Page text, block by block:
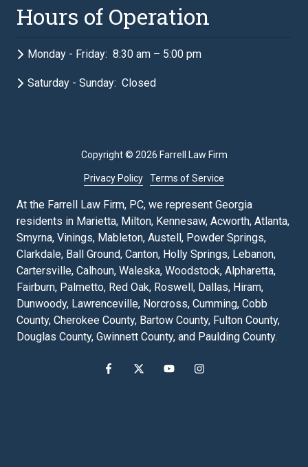
Hours of Operation
Monday - Friday: 8:30 am – 5:00 pm
Saturday - Sunday: Closed
At the Farrell Law Firm, PC, we represent Georgia
residents in Marietta, Milton, Kennesaw, Acworth, Atlanta,
Smyrna, Vinings, Mableton, Austell, Powder Springs,
Clarkdale, Ball Ground, Canton, Holly Springs, Lebanon,
Cartersville, Calhoun, Waleska, Woodstock, Alpharetta,
Fairburn, Palmetto, Red Oak, Roswell, Dallas, Hiram,
Dunwoody, Lawrenceville, Norcross, Cumming, Cobb
County, Cherokee County, Bartow County, Fulton County,
Douglas County, Gwinnett County, and Paulding County.
Copyright© 2026 Farrell Law Firm
Privacy Policy Terms of Service